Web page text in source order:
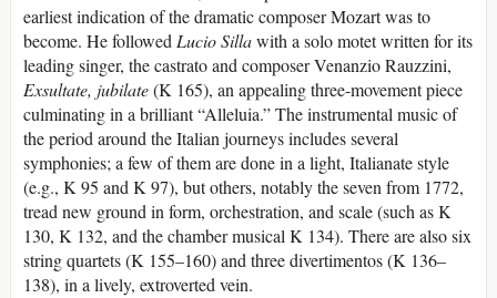
earliest indication of the dramatic composer Mozart was to
become. He followed Lucio Sillawith a solo motet written for its
leading singer, the castrato and composer Venanzio Rauzzini,
Exsultate, jubilate(K 165), an appealing three-movement piece
culminating in a brilliant “Alleluia.” The instrumental music of
the period around the Italian journeys includes several
symphonies; a few of them are done in a light, Italianate style
(e.g., K 95 and K 97), but others, notably the seven from 1772,
tread new ground in form, orchestration, and scale (such as K
130, K 132, and the chamber musical K 134). There are also six
string quartets (K 155–160) and three divertimentos (K 136–
138), in a lively, extroverted vein.